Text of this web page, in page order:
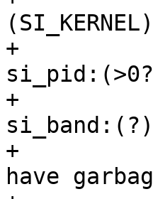
+				 * si_pid:0
+				 * si_band:0
si_band:(?)
+				 * Ptrace stops
have